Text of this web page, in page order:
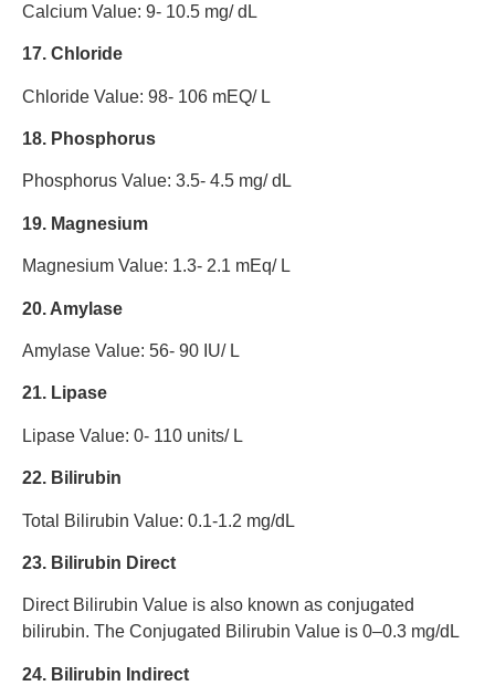
Calcium Value: 9- 10.5 mg/ dL
17. Chloride
Chloride Value: 98- 106 mEQ/ L
18. Phosphorus
Phosphorus Value: 3.5- 4.5 mg/ dL
19. Magnesium
Magnesium Value: 1.3- 2.1 mEq/ L
20. Amylase
Amylase Value: 56- 90 IU/ L
21. Lipase
Lipase Value: 0- 110 units/ L
22. Bilirubin
Total Bilirubin Value: 0.1-1.2 mg/dL
23. Bilirubin Direct
Direct Bilirubin Value is also known as conjugated
bilirubin. The Conjugated Bilirubin Value is 0–0.3 mg/dL
24. Bilirubin Indirect